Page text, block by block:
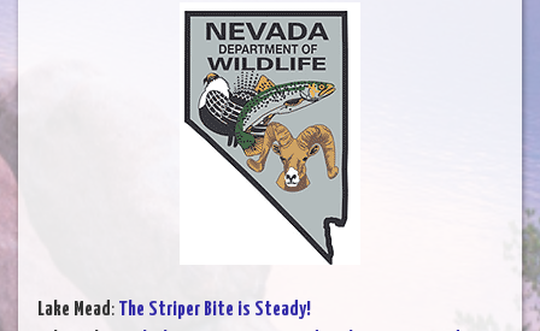
Lake Mead: The Striper Bite is Steady!